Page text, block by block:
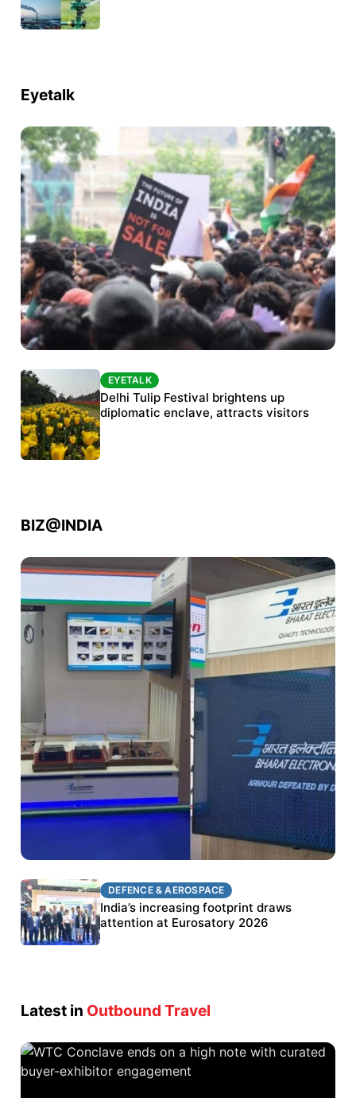
Eyetalk
Protests continue at Jantar Mantar despite
police crackdown
EYETALK
Delhi Tulip Festival brightens up
diplomatic enclave, attracts visitors
BIZ@INDIA
DEFENCE & AEROSPACE
BEL targets stronger export growth through
Eurosatory participation
DEFENCE & AEROSPACE
India’s increasing footprint draws
attention at Eurosatory 2026
Latest in Outbound Travel